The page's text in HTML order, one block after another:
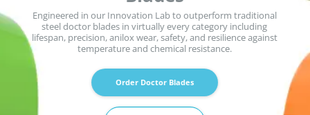
Engineered in our Innovation Lab to outperform traditional
steel doctor blades in virtually every category including
lifespan, precision, anilox wear, safety, and resilience against
temperature and chemical resistance.
Order Doctor Blades